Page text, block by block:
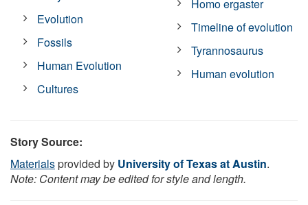
Evolution
Fossils
Human Evolution
Cultures
Homo ergaster
Timeline of evolution
Tyrannosaurus
Human evolution
Story Source:
Materialsprovided by University of Texas at Austin.
Note: Content may be edited for style and length.